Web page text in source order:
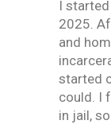
I
2025.
and
started
could. I
in jail,